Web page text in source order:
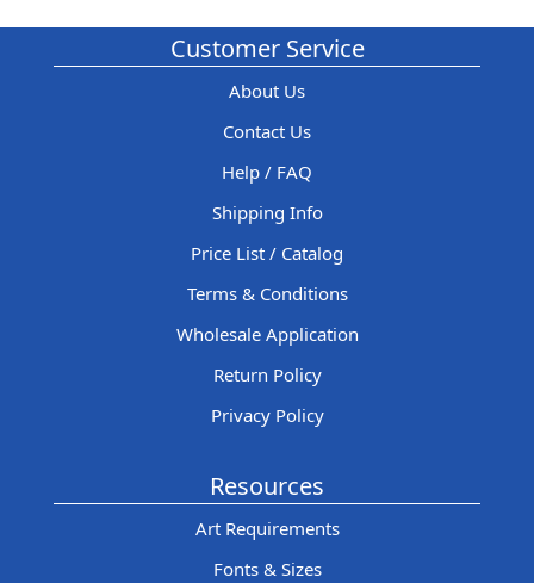
Customer Service
About Us
Contact Us
Help / FAQ
Shipping Info
Price List / Catalog
Terms & Conditions
Wholesale Application
Return Policy
Privacy Policy
Resources
Art Requirements
Fonts & Sizes